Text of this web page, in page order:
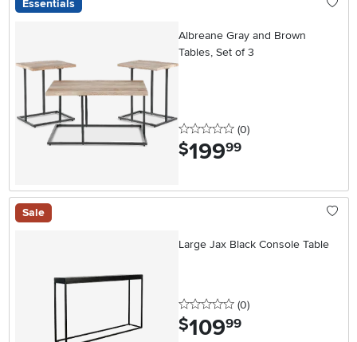
Essentials
Albreane Gray and Brown
Tables, Set of 3
0 stars
(0reviews
)
$199.99
Sale
Large Jax Black Console Table
0 stars
(0reviews
)
$109.99